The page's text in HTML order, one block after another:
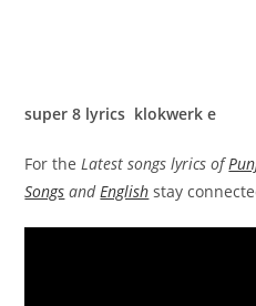
super 8 lyrics klokwerk e
For theLatest songs lyrics of
Songs andEnglish stay